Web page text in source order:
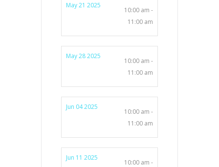
May 21 2025
10:00 am -
11:00 am
May 28 2025
10:00 am -
11:00 am
Jun 04 2025
10:00 am -
11:00 am
Jun 11 2025
10:00 am -